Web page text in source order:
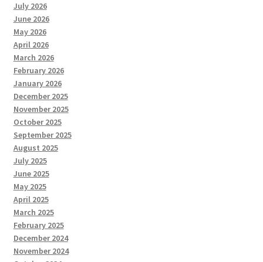
July 2026
June 2026
May 2026
April 2026
March 2026
February 2026
January 2026
December 2025
November 2025
October 2025
September 2025
August 2025
July 2025
June 2025
May 2025
April 2025
March 2025
February 2025
December 2024
November 2024